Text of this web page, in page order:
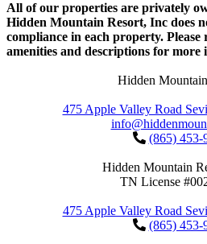
All of our properties are privately
Hidden Mountain Resort, Inc does
compliance in each property.
amenities and descriptions for more
Hidden
475 Apple Valley Road
(865) 453-
Hidden Mountain
TN License
475 Apple Valley Road
(865) 453-